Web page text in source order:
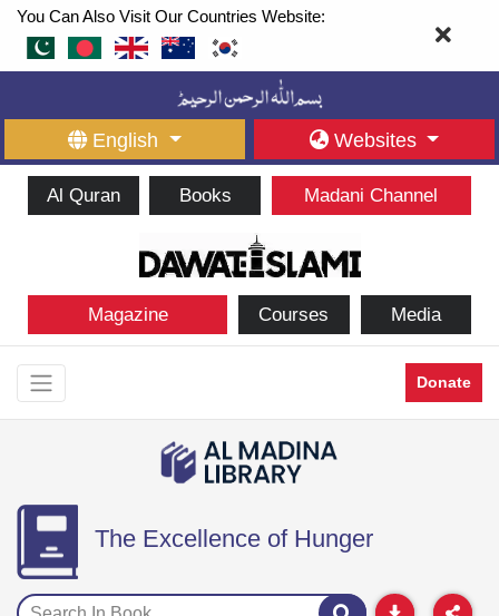
You Can Also Visit Our Countries Website:
English Websites
Al Quran Books Madani Channel
Magazine Courses Media
Donate
The Excellence of Hunger